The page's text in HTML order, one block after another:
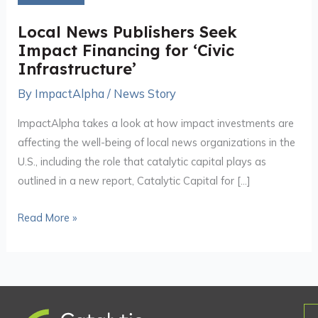
Local News Publishers Seek
Impact Financing for ‘Civic
Infrastructure’
By ImpactAlpha/ News Story
ImpactAlpha takes a look at how impact investments are
affecting the well-being of local news organizations in the
U.S., including the role that catalytic capital plays as
outlined in a new report, Catalytic Capital for […]
Seek
Impact
Financing
for
Infrastructure’
Read More »